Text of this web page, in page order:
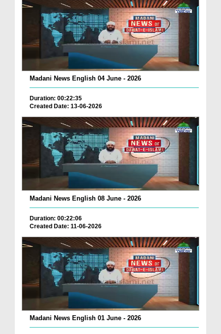
Madani News English 04 June - 2026
Duration: 00:22:35
Created Date: 13-06-2026
Madani News English 08 June - 2026
Duration: 00:22:06
Created Date: 11-06-2026
Madani News English 01 June - 2026